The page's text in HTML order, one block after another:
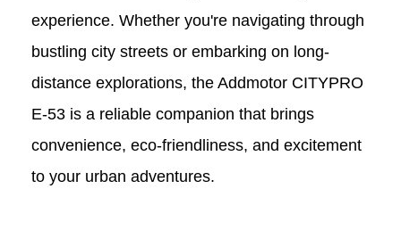
experience. Whether you're navigating through
bustling city streets or embarking on long-
distance explorations, the Addmotor CITYPRO
E-53 is a reliable companion that brings
convenience, eco-friendliness, and excitement
to your urban adventures.